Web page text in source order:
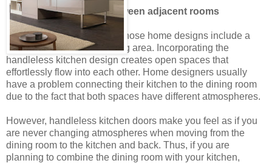
Create seamless flow between adjacent rooms
There are several people whose home designs include a
combined kitchen and dining area. Incorporating the
handleless kitchen design creates open spaces that
effortlessly flow into each other. Home designers usually
have a problem connecting their kitchen to the dining room
due to the fact that both spaces have different atmospheres.
However, handleless kitchen doors make you feel as if you
are never changing atmospheres when moving from the
dining room to the kitchen and back. Thus, if you are
planning to combine the dining room with your kitchen,